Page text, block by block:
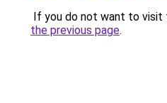
If you do not want to visit
the previous page.